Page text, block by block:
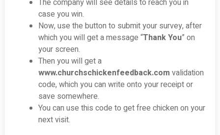
The company will see details to reach you in
case you win.
Now, use the button to submit your survey, after
which you will get a message “Thank You” on
your screen.
Then you will get a
www.churchschickenfeedback.com validation
code, which you can write onto your receipt or
save somewhere.
You can use this code to get free chicken on your
next visit.